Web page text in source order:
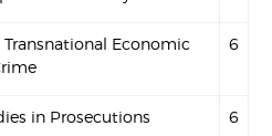
Economic
6
in Prosecutions 6